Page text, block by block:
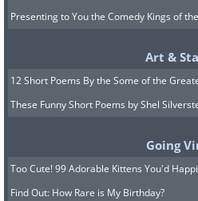
Presenting to You the Comedy Kings of
Art &
12 Short Poems By the Some of the
These Funny Short Poems by Shel
Going
Too Cute! 99 Adorable Kittens You'd
Find Out: How Rare is My Birthday?